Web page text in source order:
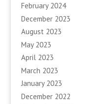
February 2024
December 2023
August 2023
May 2023
April 2023
March 2023
January 2023
December 2022